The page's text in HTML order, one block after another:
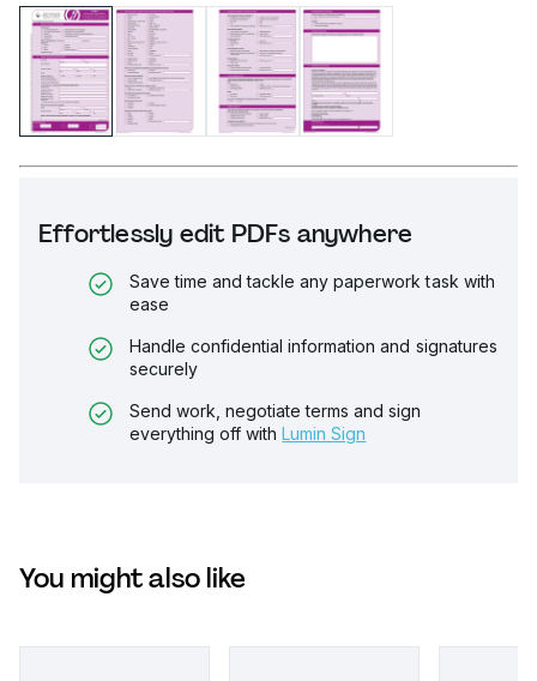
Effortlessly edit PDFs anywhere
Save time and tackle any paperwork task with
ease
Handle confidential information and signatures
securely
Send work, negotiate terms and sign
everything off with Lumin Sign
You might also like